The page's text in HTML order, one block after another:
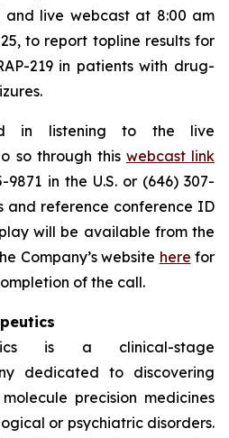
and live webcast at 8:00 am
to report topline results for
219 in patients with drug-
in listening to the live
so through this webcast link
in the U.S. or (646) 307-
and reference conference ID
will be available from the
Company’s website here for
of the call.
is a clinical-stage
dedicated to discovering
precision medicines
or psychiatric disorders.